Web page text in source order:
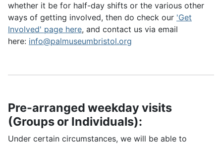
whether it be for half-day shifts or the various other
ways of getting involved, then do check our 'Get
Involved' page here, and contact us via email
here: info@palmuseumbristol.org
Pre-arranged weekday visits
(Groups or Individuals):
Under certain circumstances, we will be able to